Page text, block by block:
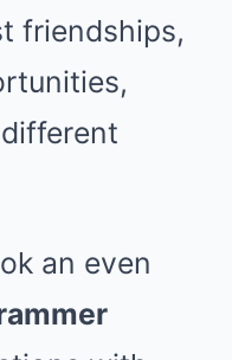
friendships,
an even